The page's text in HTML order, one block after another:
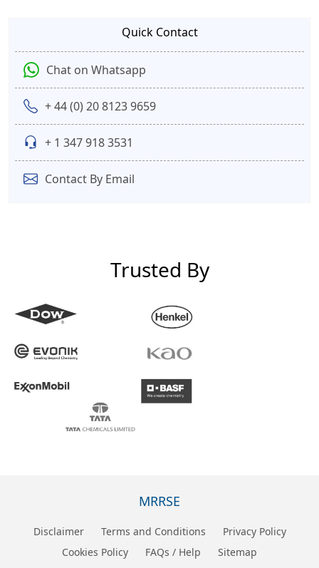
Quick Contact
Chat on Whatsapp
+ 44 (0) 20 8123 9659
+ 1 347 918 3531
Contact By Email
Trusted By
MRRSE
Disclaimer Terms and Conditions
Privacy Policy
Cookies Policy
FAQs / Help Sitemap